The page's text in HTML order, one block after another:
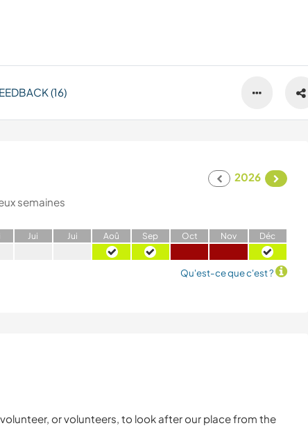
(16)
2026
semaines
Jui Jui Aoû Sep Oct Nov Déc
Qu'est-ce que c'est ?
or volunteers, to look after our place from the